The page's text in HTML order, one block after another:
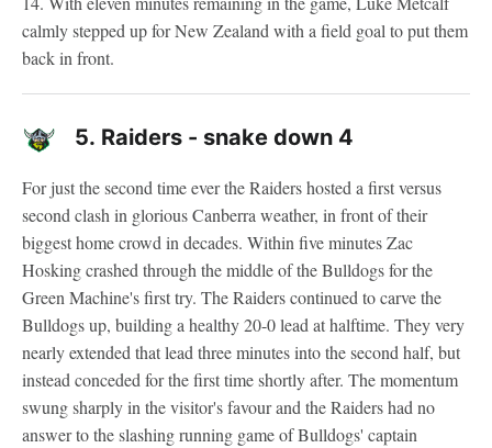
calmly stepped up for New Zealand with a field goal to put them
back in front.
5. Raiders - snake down 4
For just the second time ever the Raiders hosted a first versus
second clash in glorious Canberra weather, in front of their
biggest home crowd in decades. Within five minutes Zac
Hosking crashed through the middle of the Bulldogs for the
Green Machine's first try. The Raiders continued to carve the
Bulldogs up, building a healthy 20-0 lead at halftime. They very
nearly extended that lead three minutes into the second half, but
instead conceded for the first time shortly after. The momentum
swung sharply in the visitor's favour and the Raiders had no
answer to the slashing running game of Bulldogs' captain